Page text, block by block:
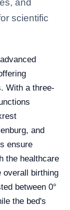
and
scientific
With a three-
and
ensure
the healthcare
overall birthing
between 0°
the bed's